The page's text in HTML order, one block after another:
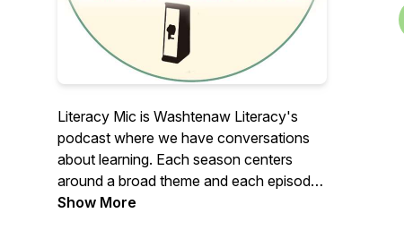
Literacy Mic is Washtenaw Literacy's
podcast where we have conversations
about learning. Each season centers
around a broad theme and each episode
is an interview with a constituent, be they
Show More